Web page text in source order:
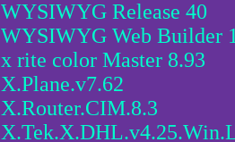
WYSIWYG Release 40
WYSIWYG Web Builder
x rite color Master 8.93
X.Plane.v7.62
X.Router.CIM.8.3